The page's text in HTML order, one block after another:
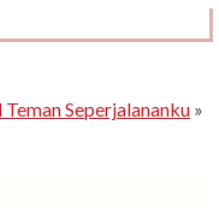
Seperjalananku »